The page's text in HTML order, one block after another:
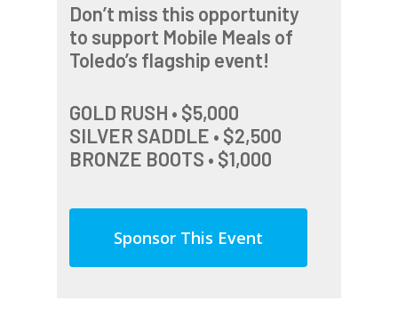
Don’t miss this opportunity
to support Mobile Meals of
Toledo’s flagship event!
GOLD RUSH • $5,000
SILVER SADDLE • $2,500
BRONZE BOOTS • $1,000
Sponsor This Event